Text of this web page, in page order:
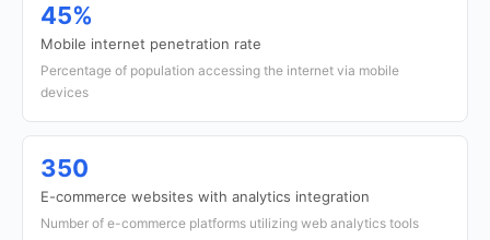
45%
Mobile internet penetration rate
Percentage of population accessing the internet via mobile
devices
350
E-commerce websites with analytics integration
Number of e-commerce platforms utilizing web analytics tools